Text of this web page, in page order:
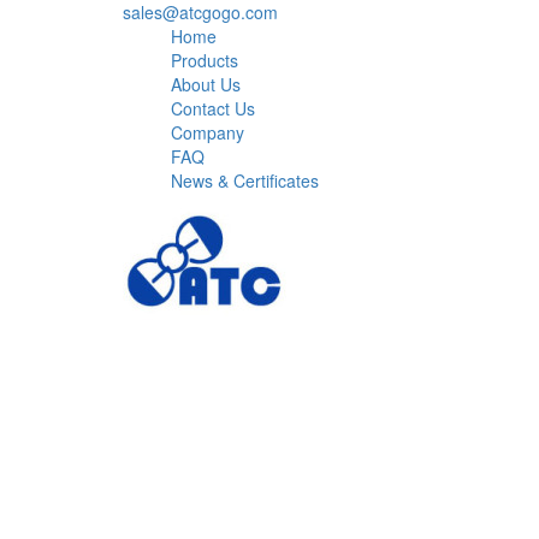
sales@atcgogo.com
Home
Products
About Us
Contact Us
Company
FAQ
News & Certificates